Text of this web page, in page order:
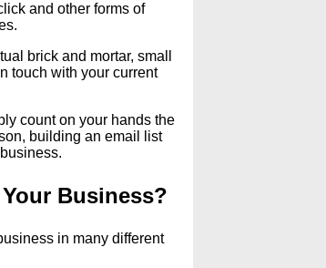
and other forms of
brick and mortar, small
touch with your current
count on your hands the
building an email list
Business?
in many different